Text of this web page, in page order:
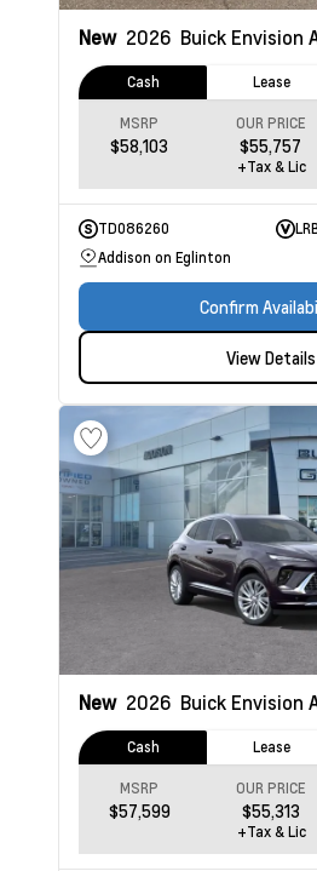
New 2026 Buick Envision
Cash Lease
MSRP
$58,103
OUR PRICE
$55,757
+Tax & Lic
TD086260
Addison on Eglinton
Confirm
View Details
New 2026 Buick Envision
Cash Lease
MSRP
$57,599
OUR PRICE
$55,313
+Tax & Lic